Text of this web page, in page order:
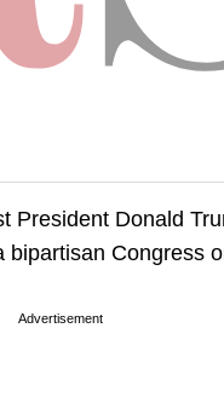
President Donald
Congress
Advertisement